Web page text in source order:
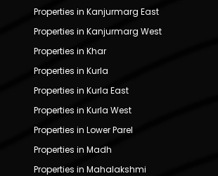
Properties in Kanjurmarg East
Properties in Kanjurmarg West
Properties in Khar
Properties in Kurla
Properties in Kurla East
Properties in Kurla West
Properties in Lower Parel
Properties in Madh
Properties in Mahalakshmi